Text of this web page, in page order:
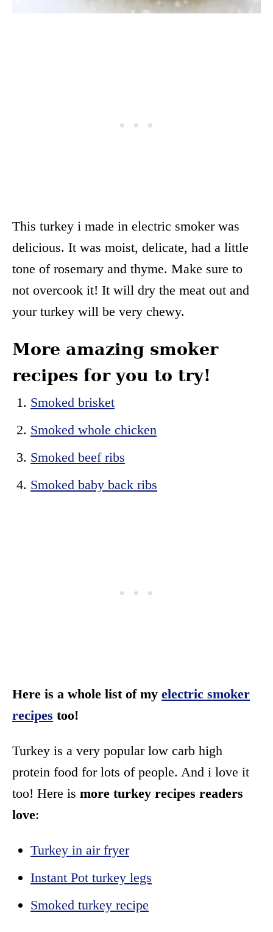
This turkey i made in electric smoker was
delicious. It was moist, delicate, had a little
tone of rosemary and thyme. Make sure to
not overcook it! It will dry the meat out and
your turkey will be very chewy.
More amazing smoker
recipes for you to try!
Smoked brisket
Smoked whole chicken
Smoked beef ribs
Smoked baby back ribs
Here is a whole list of my electric smoker
recipes too!
Turkey is a very popular low carb high
protein food for lots of people. And i love it
too! Here is more turkey recipes readers
love:
Turkey in air fryer
Instant Pot turkey legs
Smoked turkey recipe